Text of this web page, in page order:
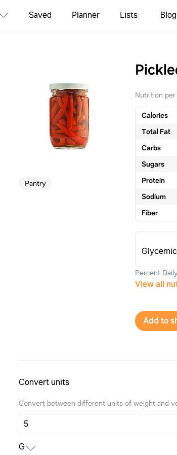
Saved Planner Lists Blog
Pantry
Nutrition per
Calories
Total Fat
Carbs
Sugars
Protein
Sodium
Fiber
Percent
View all
Convert units
Convert between different units of weight and
G